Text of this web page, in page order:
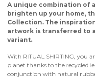
A unique combination of
brighten up your home,
Collection. The
artwork is transferred to
variant.
With RITUAL SHIRTING, you
planet thanks to the recycled
conjunction with natural